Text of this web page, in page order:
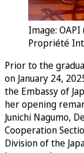
Image:
Propriété
Prior to the
on January 24,
the Embassy of
her opening
Junichi Nagumo,
Cooperation
Division of the